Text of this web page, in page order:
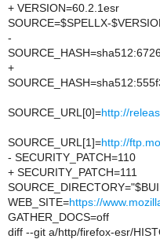
+ VERSION=60.2.1esr
SOURCE=$SPELLX-
-
+
SOURCE_URL[0]=http://
SOURCE_URL[1]=http://
- SECURITY_PATCH=110
+ SECURITY_PATCH=111
WEB_SITE=https://
GATHER_DOCS=off
diff --git a/http/firefox-esr/